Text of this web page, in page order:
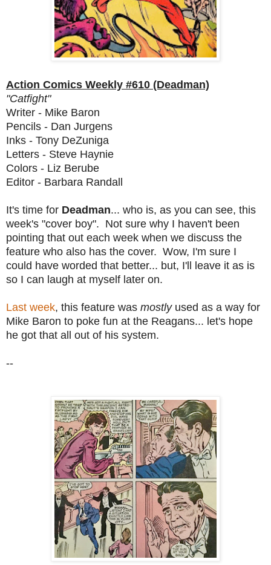
Action Comics Weekly #610 (Deadman)
"Catfight"
Writer - Mike Baron
Pencils - Dan Jurgens
Inks - Tony DeZuniga
Letters - Steve Haynie
Colors - Liz Berube
Editor - Barbara Randall
It's time for Deadman... who is, as you can see, this
week's "cover boy". Not sure why I haven't been
pointing that out each week when we discuss the
feature who also has the cover. Wow, I'm sure I
could have worded that better... but, I'll leave it as is
so I can laugh at myself later on.
Last week, this feature was mostly used as a way for
Mike Baron to poke fun at the Reagans... let's hope
he got that all out of his system.
--